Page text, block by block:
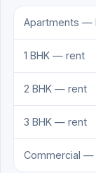
Apartments —
1 BHK — rent
2 BHK — rent
3 BHK — rent
Commercial —